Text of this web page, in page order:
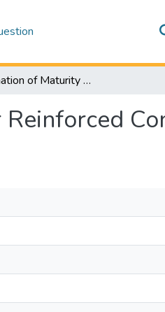
Determination of Maturity Relations for Steel-Fiber Reinforced Concrete